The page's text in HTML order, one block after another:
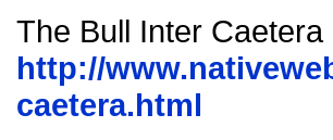
The Bull Inter
http://
caetera.html